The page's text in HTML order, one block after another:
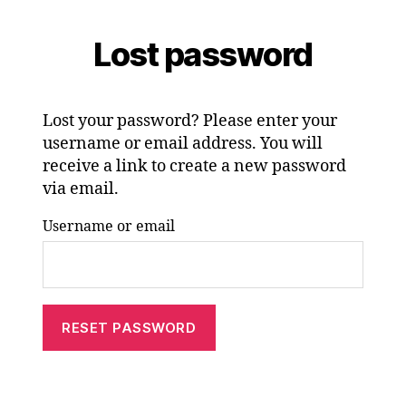
Lost password
Lost your password? Please enter your
username or email address. You will
receive a link to create a new password
via email.
Username or email
RESET PASSWORD